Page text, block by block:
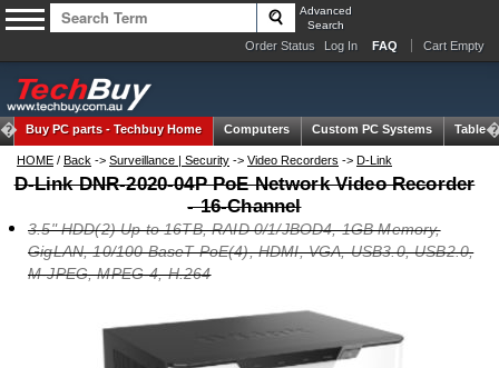
Advanced
Search
Order Status Log In FAQ Cart Empty
Buy PC parts -Techbuy Home Computers Custom PC Systems Tablets
HOME / Back -> Surveillance | Security -> Video Recorders -> D-Link
D-Link DNR-2020-04P PoE Network Video Recorder
- 16-Channel
3.5" HDD(2) Up to 16TB, RAID 0/1/JBOD4, 1GB Memory,
GigLAN, 10/100 BaseT PoE(4), HDMI, VGA, USB3.0, USB2.0,
M-JPEG, MPEG-4, H.264